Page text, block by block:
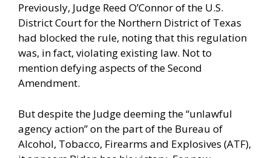
Previously, Judge Reed O’Connor of the U.S.
District Court for the Northern District of Texas
had blocked the rule, noting that this regulation
was, in fact, violating existing law. Not to
mention defying aspects of the Second
Amendment.
But despite the Judge deeming the “unlawful
agency action” on the part of the Bureau of
Alcohol, Tobacco, Firearms and Explosives (ATF),